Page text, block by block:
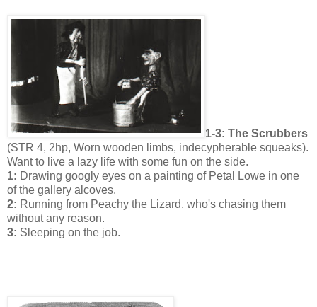
1-3: The Scrubbers
(STR 4, 2hp, Worn wooden limbs, indecypherable squeaks).
Want to live a lazy life with some fun on the side.
1: Drawing googly eyes on a painting of Petal Lowe in one
of the gallery alcoves.
2: Running from Peachy the Lizard, who's chasing them
without any reason.
3: Sleeping on the job.